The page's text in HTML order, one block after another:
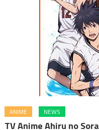
ANIME NEWS
TV Anime Ahiru no